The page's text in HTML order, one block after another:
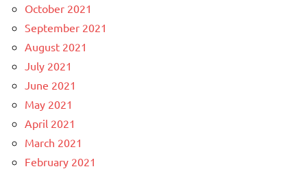
October 2021
September 2021
August 2021
July 2021
June 2021
May 2021
April 2021
March 2021
February 2021